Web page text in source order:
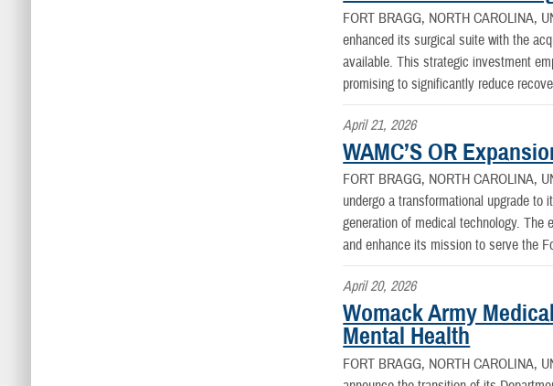
FORT BRAGG, NORTH CAROLINA,
enhanced its surgical suite with the
available. This strategic investment
promising to significantly reduce
April 21, 2026
WAMC’S OR
FORT BRAGG, NORTH CAROLINA,
undergo a transformational upgrade
generation of medical technology.
and enhance its mission to serve the
April 20, 2026
Womack Army
Mental Health
FORT BRAGG, NORTH CAROLINA,